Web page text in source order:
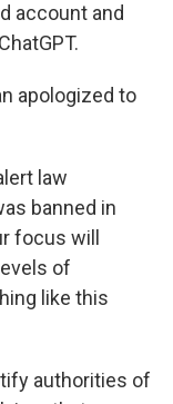
account and
apologized to
law
banned in
focus will
of
like this
authorities of